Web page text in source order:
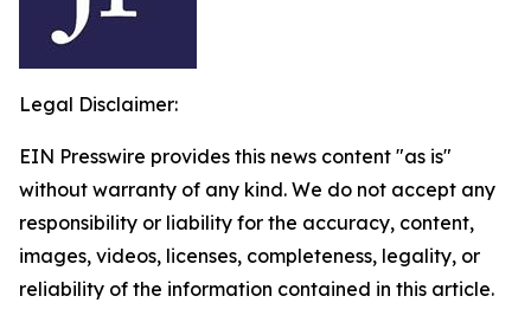
Legal Disclaimer:
EIN Presswire provides this news content "as is"
without warranty of any kind. We do not accept any
responsibility or liability for the accuracy, content,
images, videos, licenses, completeness, legality, or
reliability of the information contained in this article.